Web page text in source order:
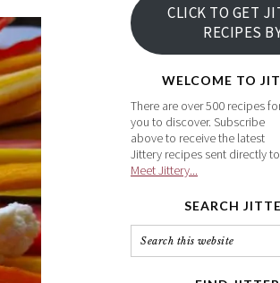
email
address
CLICK TO GET
RECIPES
WELCOME TO
There are over 500 recipes
you to discover. Subscribe
above to receive the latest
Jittery recipes sent directly
Meet Jittery...
SEARCH